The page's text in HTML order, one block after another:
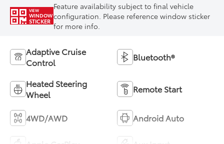
VIEW
WINDOW
STICKER
Feature availability subject to final vehicle
configuration. Please reference window sticker
for more info.
Adaptive Cruise
Control
Bluetooth®
Heated Steering
Wheel
Remote Start
4WD/AWD Android Auto